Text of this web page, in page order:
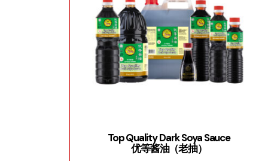
Top Quality Dark Soya Sauce
优等酱油（老抽）